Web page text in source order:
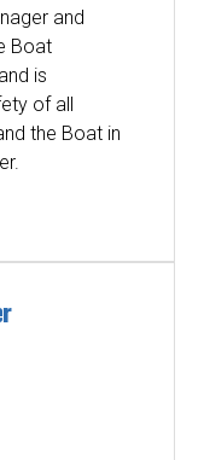
and
Boat
is
of all
the Boat in